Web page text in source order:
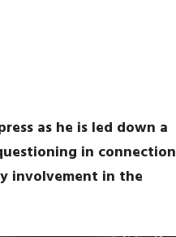
as he is led down a
in connection
involvement in the